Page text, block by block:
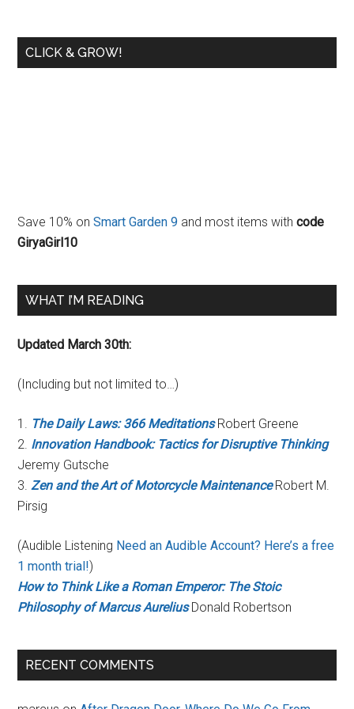
CLICK & GROW!
Save 10% onSmart Garden 9 and most items withcode
GiryaGirl10
WHAT I’M READING
Updated March 30th:
(Including but not limited to…)
1. The Daily Laws: 366 MeditationsRobert Greene
2. Innovation Handbook: Tactics for Disruptive Thinking
Jeremy Gutsche
3.Zen and the Art of Motorcycle MaintenanceRobert M.
Pirsig
(Audible Listening Need an Audible Account? Here’s a free
1 month trial!)
How to Think Like a Roman Emperor: The Stoic
Philosophy of Marcus AureliusDonald Robertson
RECENT COMMENTS